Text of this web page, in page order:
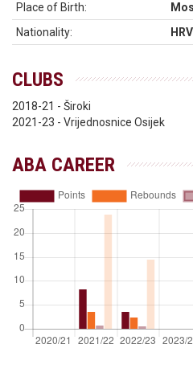
Place of Birth:
Nationality:
HRV
CLUBS
2018-21 - Široki
2021-23 - Vrijednosnice Osijek
ABA CAREER